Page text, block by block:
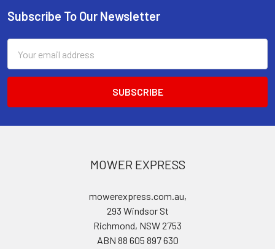
Footer
Subscribe To Our Newsletter
Address
MOWER EXPRESS
mowerexpress.com.au,
293 Windsor St
Richmond, NSW 2753
ABN 88 605 897 630